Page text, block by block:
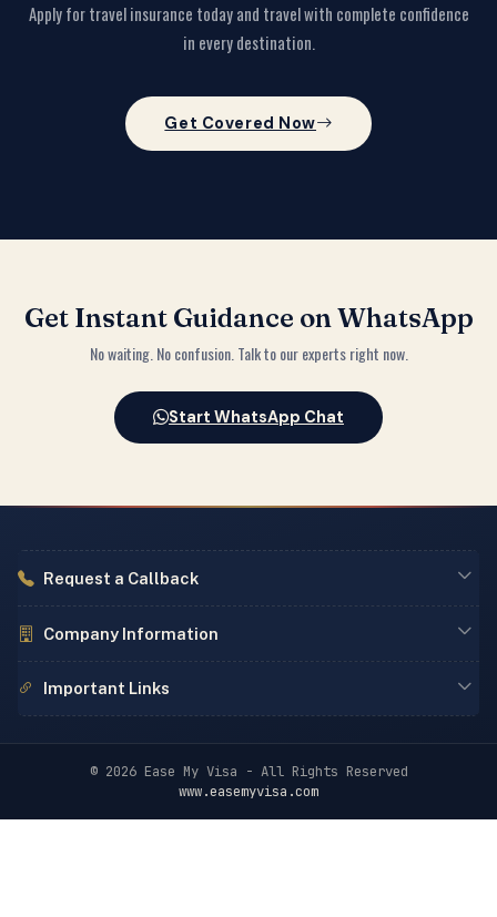
Apply for travel insurance today and travel with complete confidence
in every destination.
Get Covered Now
Get Instant Guidance on WhatsApp
No waiting. No confusion. Talk to our experts right now.
Start WhatsApp Chat
Request a Callback
Company Information
Important Links
© 2026 Ease My Visa - All Rights Reserved
www.easemyvisa.com